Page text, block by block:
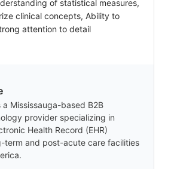
of statistical measures,
clinical concepts, Ability to
attention to detail
a Mississauga-based B2B
provider specializing in
Health Record (EHR)
term and post-acute care facilities